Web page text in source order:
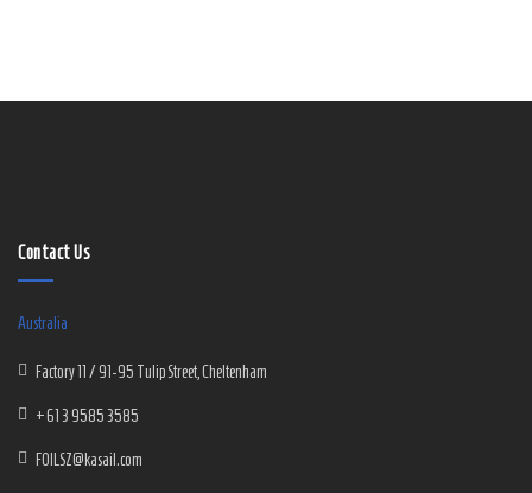
Contact Us
Australia
Factory 11 / 91-95 Tulip Street, Cheltenham
+61 3 9585 3585
FOILSZ@kasail.com